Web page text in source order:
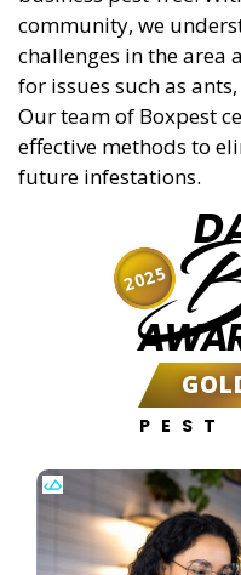
community, we
challenges in the area
for issues such as
Our team of Boxpest
effective methods to
future infestations.
PEST
2025